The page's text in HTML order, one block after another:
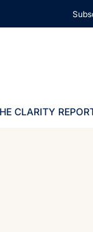
CLARITY